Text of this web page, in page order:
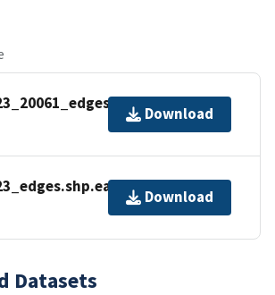
Download
Download
Datasets